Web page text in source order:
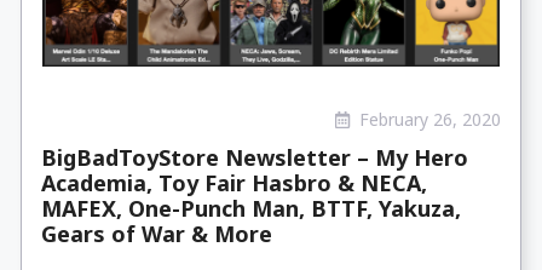
February 26, 2020
BigBadToyStore Newsletter – My Hero
Academia, Toy Fair Hasbro & NECA,
MAFEX, One-Punch Man, BTTF, Yakuza,
Gears of War & More